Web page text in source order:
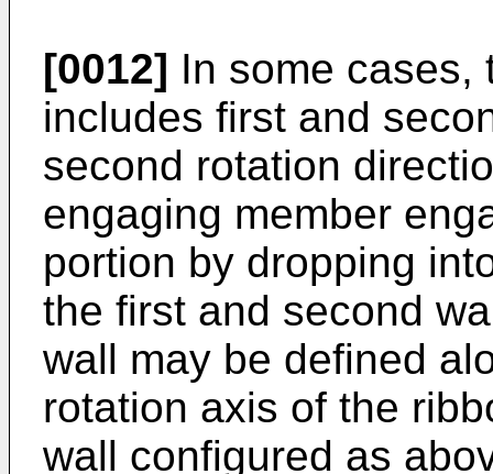
[0012] In some cases,
includes first and
second rotation
engaging member
portion by dropping
the first and second
wall may be defined
rotation axis of the
wall configured as